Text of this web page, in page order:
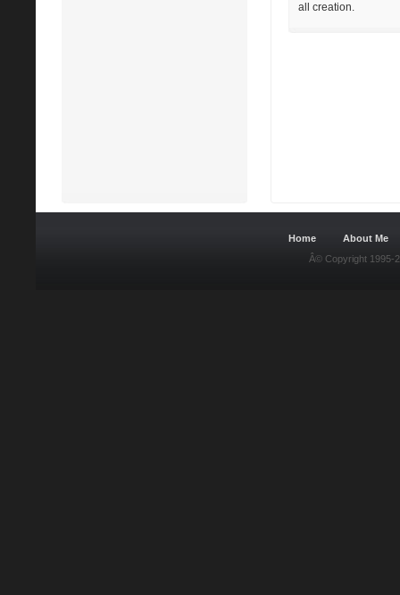
all creation.
Home
About Me
Â© Copyright 1995-